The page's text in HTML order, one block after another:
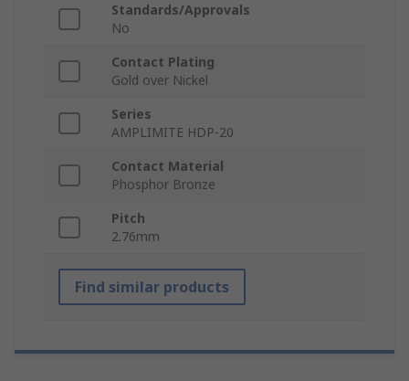
Standards/Approvals
No
Contact Plating
Gold over Nickel
Series
AMPLIMITE HDP-20
Contact Material
Phosphor Bronze
Pitch
2.76mm
Find similar products